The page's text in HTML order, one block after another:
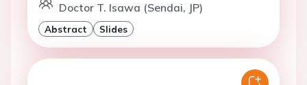
Doctor T. Isawa (Sendai, JP)
Abstract Slides